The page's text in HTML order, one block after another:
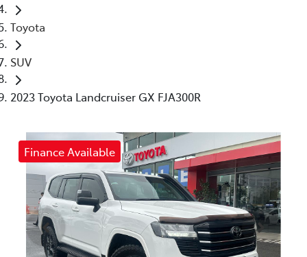
Toyota
SUV
2023 Toyota Landcruiser GX FJA300R
Finance Available